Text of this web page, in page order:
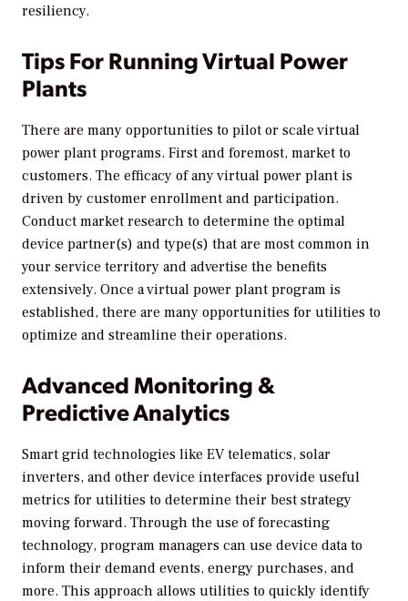
resiliency.
Tips For Running Virtual Power
Plants
There are many opportunities to pilot or scale virtual
power plant programs. First and foremost, market to
customers. The efficacy of any virtual power plant is
driven by customer enrollment and participation.
Conduct market research to determine the optimal
device partner(s) and type(s) that are most common in
your service territory and advertise the benefits
extensively. Once a virtual power plant program is
established, there are many opportunities for utilities to
optimize and streamline their operations.
Advanced Monitoring &
Predictive Analytics
Smart grid technologies like EV telematics, solar
inverters, and other device interfaces provide useful
metrics for utilities to determine their best strategy
moving forward. Through the use of forecasting
technology, program managers can use device data to
inform their demand events, energy purchases, and
more. This approach allows utilities to quickly identify